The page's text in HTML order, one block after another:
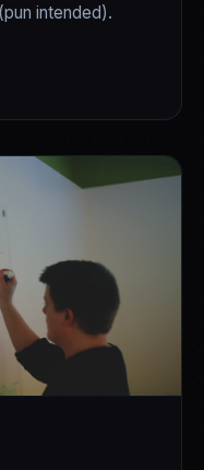
intended).